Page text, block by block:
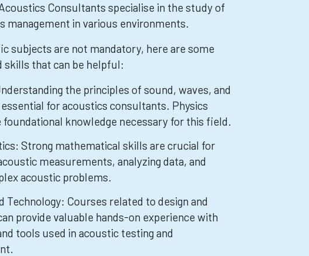
Consultants specialise in the study of
management in various environments.
subjects are not mandatory, here are some
skills that can be helpful:
the principles of sound, waves, and
for acoustics consultants. Physics
foundational knowledge necessary for this field.
Strong mathematical skills are crucial for
measurements, analyzing data, and
acoustic problems.
Technology: Courses related to design and
provide valuable hands-on experience with
tools used in acoustic testing and